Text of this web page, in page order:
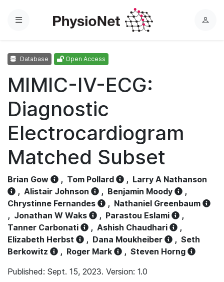
Menu
L
Database Open Access
MIMIC-IV-ECG:
Diagnostic
Electrocardiogram
Matched Subset
Brian Gow , Tom Pollard , Larry A Nathanson
, Alistair Johnson , Benjamin Moody
,
Chrystinne Fernandes
, Nathaniel Greenbaum
, Jonathan W Waks , Parastou Eslami
,
Tanner Carbonati
, Ashish Chaudhari
,
Elizabeth Herbst
, Dana Moukheiber , Seth
Berkowitz
, Roger Mark , Steven Horng
Published: Sept. 15, 2023. Version: 1.0